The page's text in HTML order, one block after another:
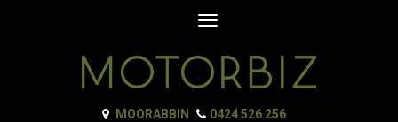
Toggle
MOORABBIN 0424 526 256